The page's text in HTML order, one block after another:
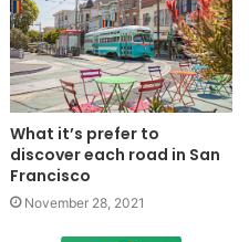
What it’s prefer to
discover each road in San
Francisco
November 28, 2021